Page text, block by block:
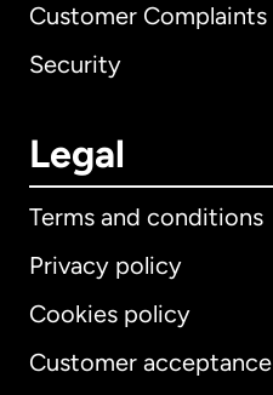
Customer Complaints
Security
Legal
Terms and conditions
Privacy policy
Cookies policy
Customer acceptance